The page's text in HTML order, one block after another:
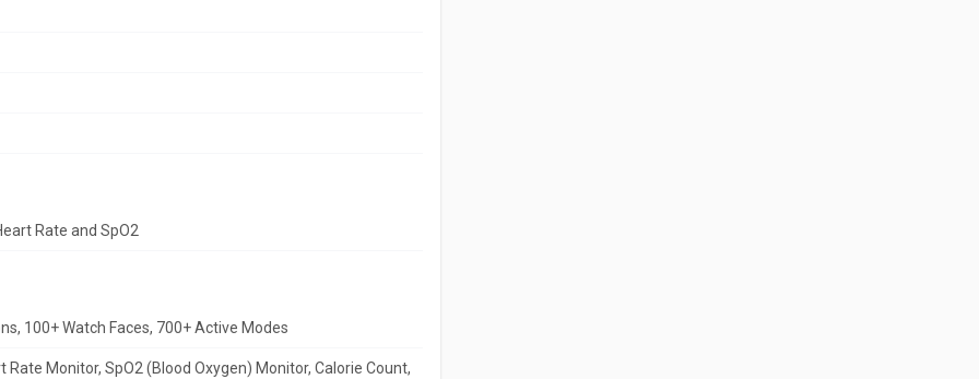
Rate and SpO2
100+ Watch Faces, 700+ Active Modes
Rate Monitor, SpO2 (Blood Oxygen) Monitor, Calorie Count,